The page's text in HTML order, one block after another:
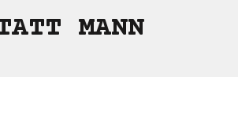
MANN